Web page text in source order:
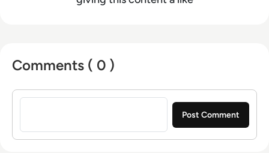
Comments ( 0 )
Sign in to post a comment